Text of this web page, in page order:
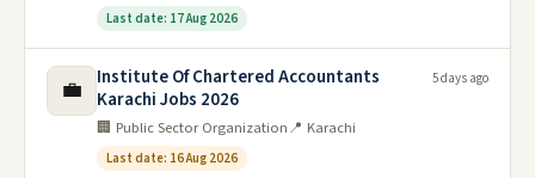
Last date: 17 Aug 2026
💼
Institute Of Chartered Accountants
Karachi Jobs 2026
🏢 Public Sector Organization📍 Karachi
Last date: 16 Aug 2026
5 days ago